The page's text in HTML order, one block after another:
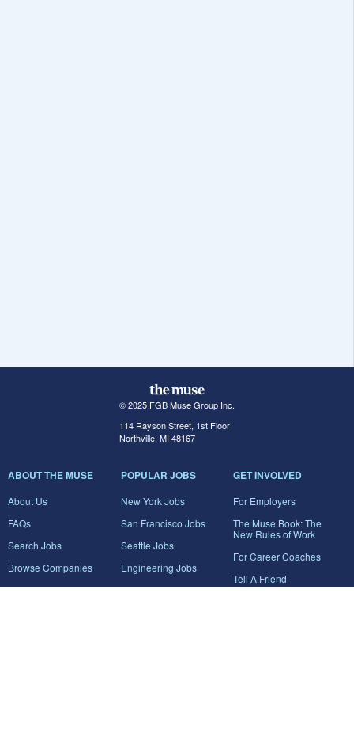
© 2025 FGB Muse Group Inc.
114 Rayson Street, 1st Floor
Northville, MI 48167
ABOUT THE MUSE
About Us
FAQs
Search Jobs
Browse Companies
Career Advice
POPULAR JOBS
New York Jobs
San Francisco Jobs
Seattle Jobs
Engineering Jobs
Marketing Jobs
GET INVOLVED
For Employers
The Muse Book: The
New Rules of Work
For Career Coaches
Tell A Friend